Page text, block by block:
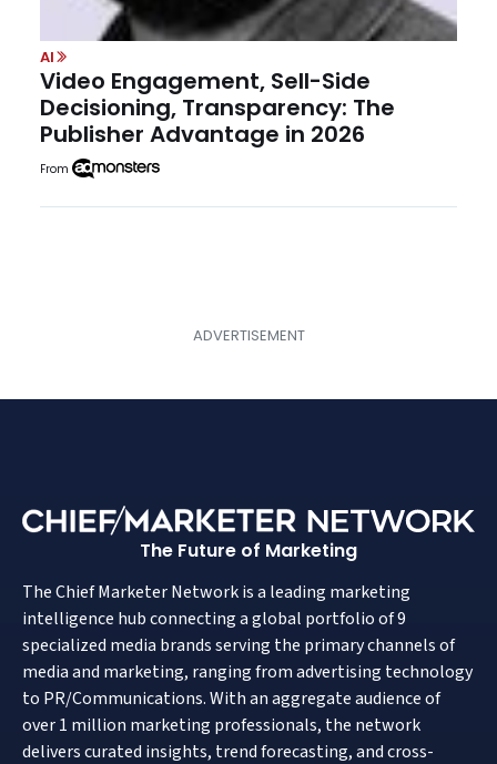
AI
Video Engagement, Sell-Side
Decisioning, Transparency: The
Publisher Advantage in 2026
From
The Future of Marketing
The Chief Marketer Network is a leading marketing
intelligence hub connecting a global portfolio of 9
specialized media brands serving the primary channels of
media and marketing, ranging from advertising technology
to PR/Communications. With an aggregate audience of
over 1 million marketing professionals, the network
delivers curated insights, trend forecasting, and cross-